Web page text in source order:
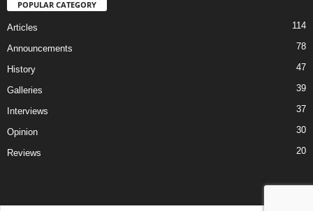
POPULAR CATEGORY
Articles 114
Announcements 78
History 47
Galleries 39
Interviews 37
Opinion 30
Reviews 20